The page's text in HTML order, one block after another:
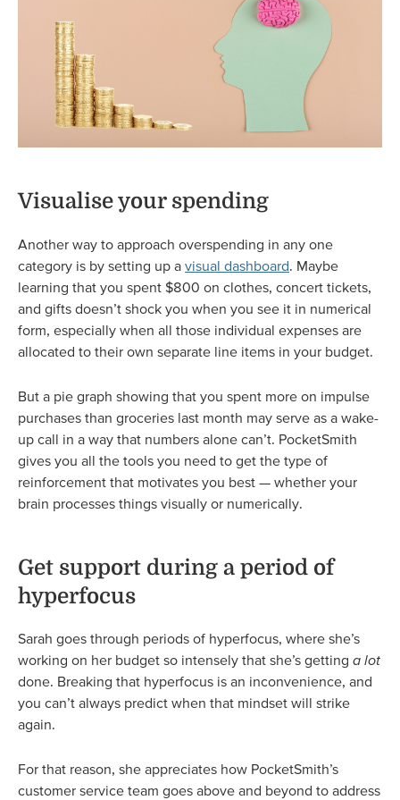
Visualise your spending
Another way to approach overspending in any one
category is by setting up a visual dashboard . Maybe
learning that you spent $800 on clothes, concert tickets,
and gifts doesn’t shock you when you see it in numerical
form, especially when all those individual expenses are
allocated to their own separate line items in your budget.
But a pie graph showing that you spent more on impulse
purchases than groceries last month may serve as a wake-
up call in a way that numbers alone can’t. PocketSmith
gives you all the tools you need to get the type of
reinforcement that motivates you best — whether your
brain processes things visually or numerically.
Get support during a period of
hyperfocus
Sarah goes through periods of hyperfocus, where she’s
working on her budget so intensely that she’s getting a lot
done. Breaking that hyperfocus is an inconvenience, and
you can’t always predict when that mindset will strike
again.
For that reason, she appreciates how PocketSmith’s
customer service team goes above and beyond to address